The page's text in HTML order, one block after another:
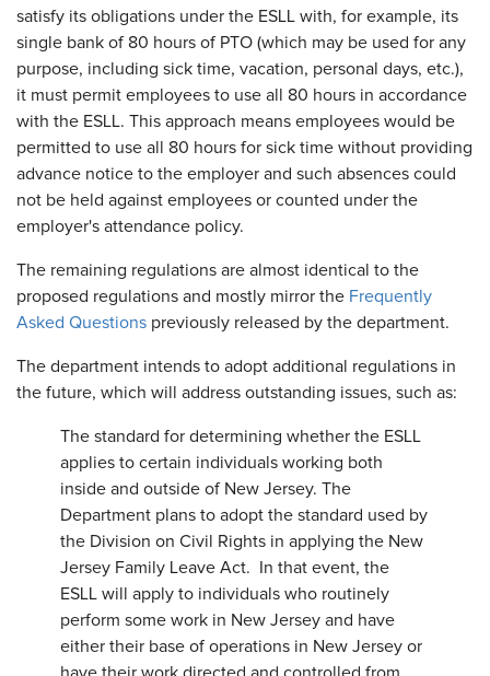
satisfy its obligations under the ESLL with, for example, its
single bank of 80 hours of PTO (which may be used for any
purpose, including sick time, vacation, personal days, etc.),
it must permit employees to use all 80 hours in accordance
with the ESLL. This approach means employees would be
permitted to use all 80 hours for sick time without providing
advance notice to the employer and such absences could
not be held against employees or counted under the
employer's attendance policy.
The remaining regulations are almost identical to the
proposed regulations and mostly mirror the Frequently
Asked Questions previously released by the department.
The department intends to adopt additional regulations in
the future, which will address outstanding issues, such as:
The standard for determining whether the ESLL
applies to certain individuals working both
inside and outside of New Jersey. The
Department plans to adopt the standard used by
the Division on Civil Rights in applying the New
Jersey Family Leave Act. In that event, the
ESLL will apply to individuals who routinely
perform some work in New Jersey and have
either their base of operations in New Jersey or